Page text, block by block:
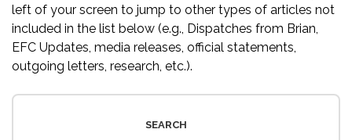
left of your screen to jump to other types of articles not
included in the list below (e.g., Dispatches from Brian,
EFC Updates, media releases, official statements,
outgoing letters, research, etc.).
SEARCH